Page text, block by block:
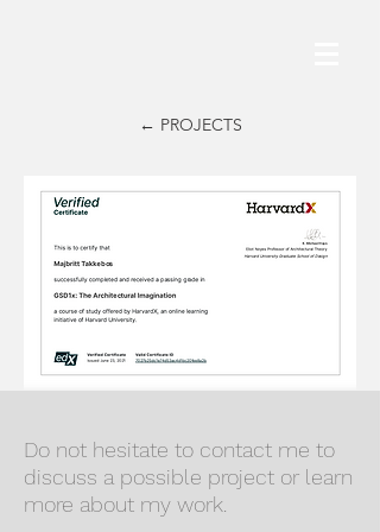
← PROJECTS
Do not hesitate to contact me to
discuss a possible project or learn
more about my work.